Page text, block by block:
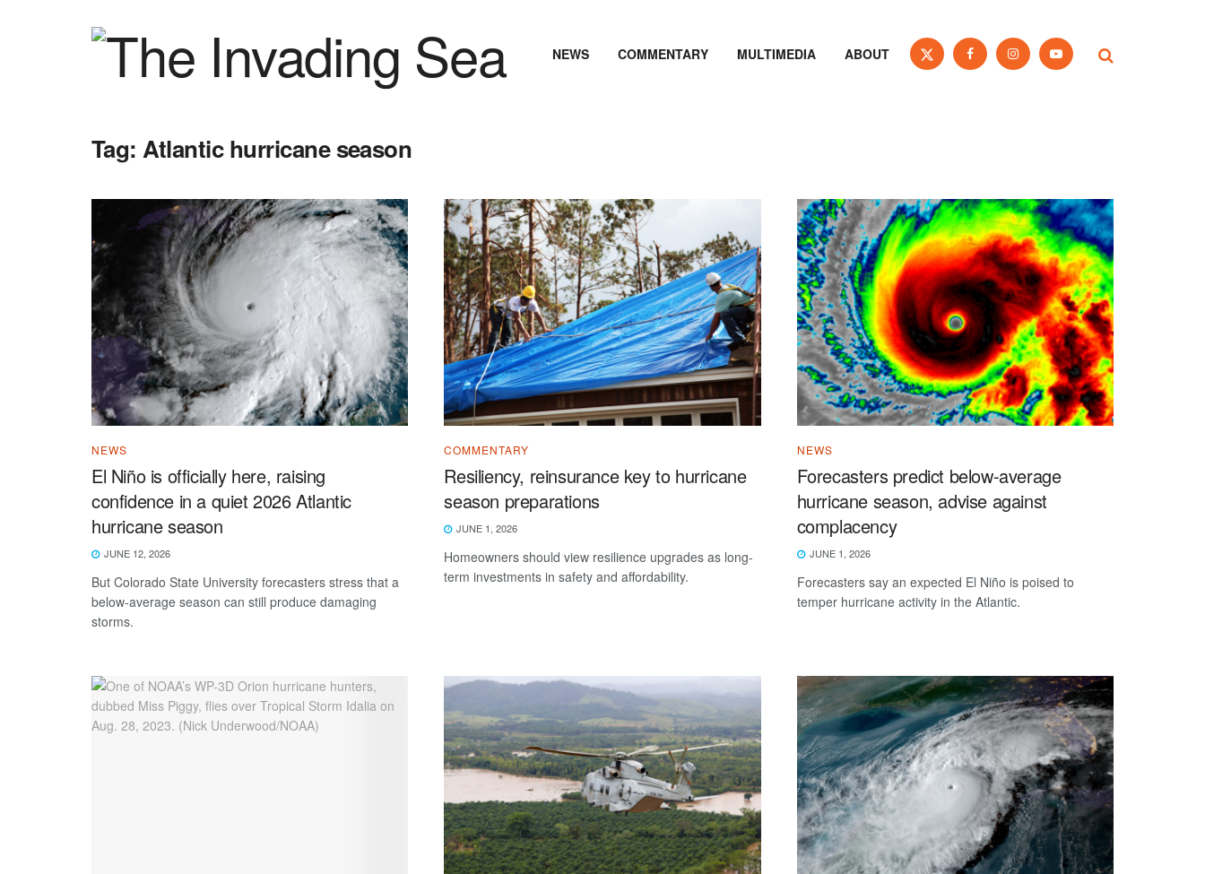
NEWS COMMENTARY MULTIMEDIA ABOUT
Tag:Atlantic hurricane season
NEWS
El Niño is officially here, raising
confidence in a quiet 2026 Atlantic
hurricane season
JUNE 12, 2026
But Colorado State University forecasters stress that a
below-average season can still produce damaging
storms.
COMMENTARY
Resiliency, reinsurance key to hurricane
season preparations
JUNE 1, 2026
Homeowners should view resilience upgrades as long-
term investments in safety and affordability.
NEWS
Forecasters predict below-average
hurricane season, advise against
complacency
JUNE 1, 2026
Forecasters say an expected El Niño is poised to
temper hurricane activity in the Atlantic.